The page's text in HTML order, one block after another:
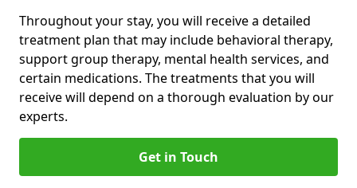
Throughout your stay, you will receive a detailed
treatment plan that may include behavioral therapy,
support group therapy, mental health services, and
certain medications. The treatments that you will
receive will depend on a thorough evaluation by our
experts.
Get in Touch